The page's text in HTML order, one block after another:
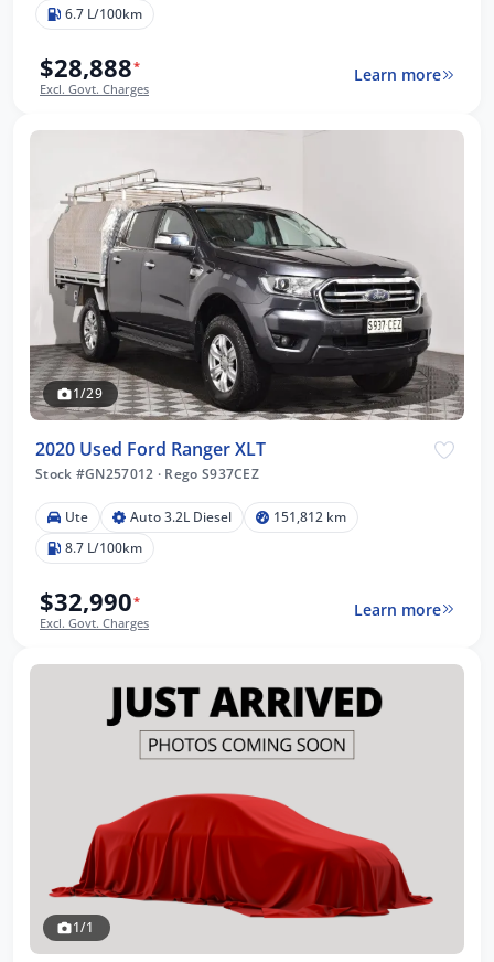
6.7 L/100km
$28,888*
Excl. Govt. Charges
Learn more
1/29
2020 Used Ford Ranger XLT
Stock #GN257012 · Rego S937CEZ
Ute Auto 3.2L Diesel
151,812 km
8.7 L/100km
$32,990*
Excl. Govt. Charges
Learn more
1/1